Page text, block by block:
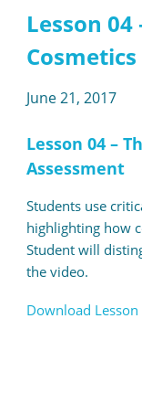
Lesson 04
June 21, 2017
Lesson 04 –
Assessment
Students use
highlighting how
Student will
the video.
Download Lesson